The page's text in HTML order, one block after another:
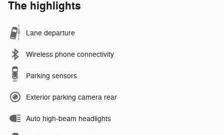
The highlights
Lane departure
Wireless phone connectivity
Parking sensors
Exterior parking camera rear
Auto high-beam headlights